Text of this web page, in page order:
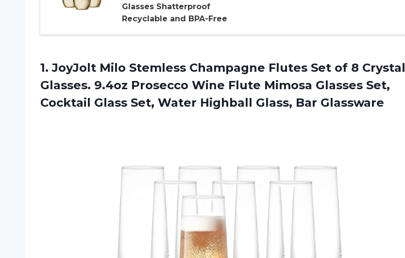
Glasses Shatterproof
Recyclable and BPA-Free
1.JoyJolt Milo Stemless Champagne Flutes Set of 8 Crystal
Glasses. 9.4oz Prosecco Wine Flute Mimosa Glasses Set,
Cocktail Glass Set, Water Highball Glass, Bar Glassware